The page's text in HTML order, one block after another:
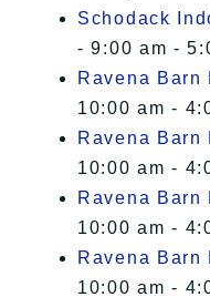
Schodack
- 9:00 am -
Ravena Barn
10:00 am -
Ravena Barn
10:00 am -
Ravena Barn
10:00 am -
Ravena Barn
10:00 am -